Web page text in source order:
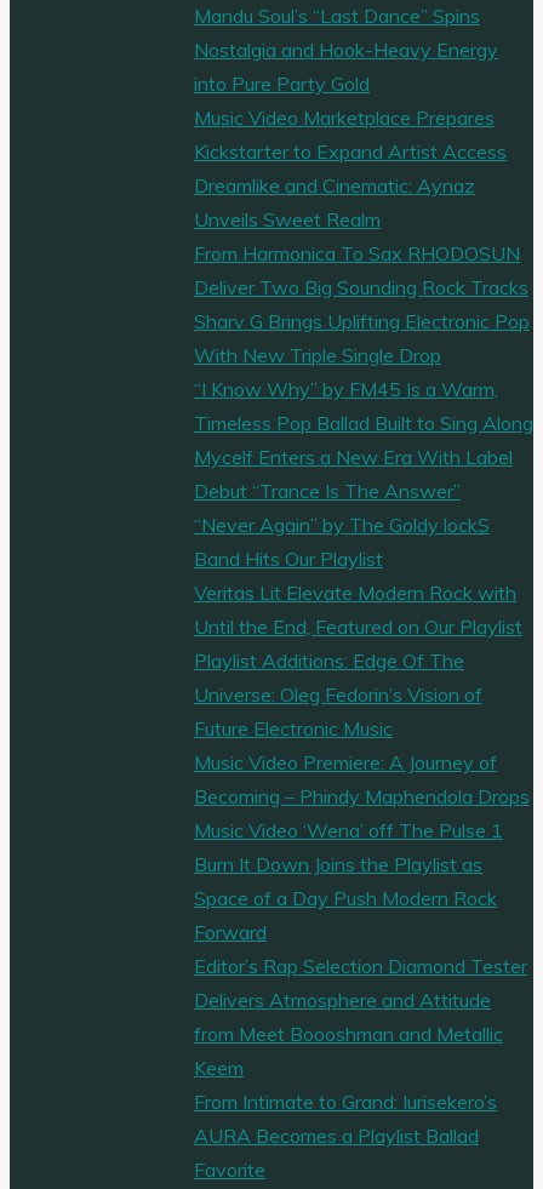
Mandu Soul’s “Last Dance” Spins
Nostalgia and Hook-Heavy Energy
into Pure Party Gold
Music Video Marketplace Prepares
Kickstarter to Expand Artist Access
Dreamlike and Cinematic: Aynaz
Unveils Sweet Realm
From Harmonica To Sax RHODOSUN
Deliver Two Big Sounding Rock Tracks
Sharv G Brings Uplifting Electronic Pop
With New Triple Single Drop
“I Know Why” by FM45 Is a Warm,
Timeless Pop Ballad Built to Sing Along
Mycelf Enters a New Era With Label
Debut “Trance Is The Answer”
“Never Again” by The Goldy lockS
Band Hits Our Playlist
Veritas Lit Elevate Modern Rock with
Until the End, Featured on Our Playlist
Playlist Additions: Edge Of The
Universe: Oleg Fedorin’s Vision of
Future Electronic Music
Music Video Premiere: A Journey of
Becoming – Phindy Maphendola Drops
Music Video ‘Wena’ off The Pulse 1
Burn It Down Joins the Playlist as
Space of a Day Push Modern Rock
Forward
Editor’s Rap Selection Diamond Tester
Delivers Atmosphere and Attitude
from Meet Boooshman and Metallic
Keem
From Intimate to Grand: Iurisekero’s
AURA Becomes a Playlist Ballad
Favorite